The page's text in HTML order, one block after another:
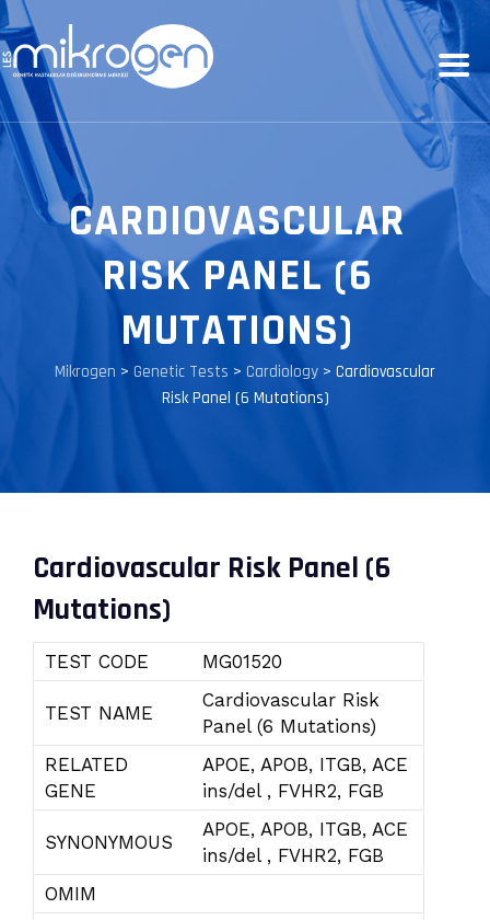
CARDIOVASCULAR
RISK PANEL (6
MUTATIONS)
Mikrogen > Genetic Tests > Cardiology > Cardiovascular
Risk Panel (6 Mutations)
Cardiovascular Risk Panel (6
Mutations)
TEST CODE MG01520
TEST NAME
Cardiovascular Risk
Panel (6 Mutations)
RELATED
GENE
APOE, APOB, ITGB, ACE
ins/del , FVHR2, FGB
SYNONYMOUS
APOE, APOB, ITGB, ACE
ins/del , FVHR2, FGB
OMIM